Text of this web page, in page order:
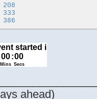
208
333
386
ahead)